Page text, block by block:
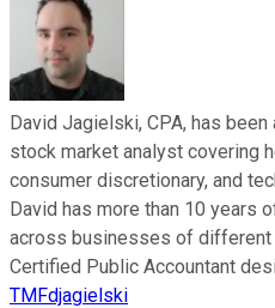
David Jagielski, CPA, has
stock market analyst covering
consumer discretionary, and
David has more than 10 years
across businesses of
Certified Public Accountant
TMFdjagielski